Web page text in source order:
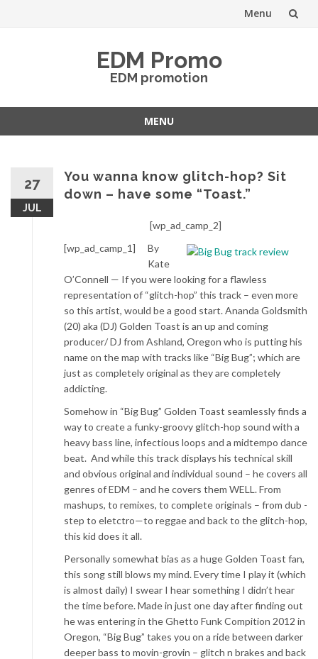
Menu
EDM Promo
EDM promotion
MENU
27
JUL
You wanna know glitch-hop? Sit
down – have some “Toast.”
[wp_ad_camp_2]
[wp_ad_camp_1]
By
Kate
O’Connell — If you were looking for a flawless
representation of “glitch-hop” this track – even more
so this artist, would be a good start. Ananda Goldsmith
(20) aka (DJ) Golden Toast is an up and coming
producer/ DJ from Ashland, Oregon who is putting his
name on the map with tracks like “Big Bug”; which are
just as completely original as they are completely
addicting.
Somehow in “Big Bug” Golden Toast seamlessly finds a
way to create a funky-groovy glitch-hop sound with a
heavy bass line, infectious loops and a midtempo dance
beat. And while this track displays his technical skill
and obvious original and individual sound – he covers all
genres of EDM – and he covers them WELL. From
mashups, to remixes, to complete originals – from dub -
step to eletctro—to reggae and back to the glitch-hop,
this kid does it all.
Personally somewhat bias as a huge Golden Toast fan,
this song still blows my mind. Every time I play it (which
is almost daily) I swear I hear something I didn’t hear
the time before. Made in just one day after finding out
he was entering in the Ghetto Funk Compition 2012 in
Oregon, “Big Bug” takes you on a ride between darker
deeper bass to movin-grovin – glitch n brakes and back